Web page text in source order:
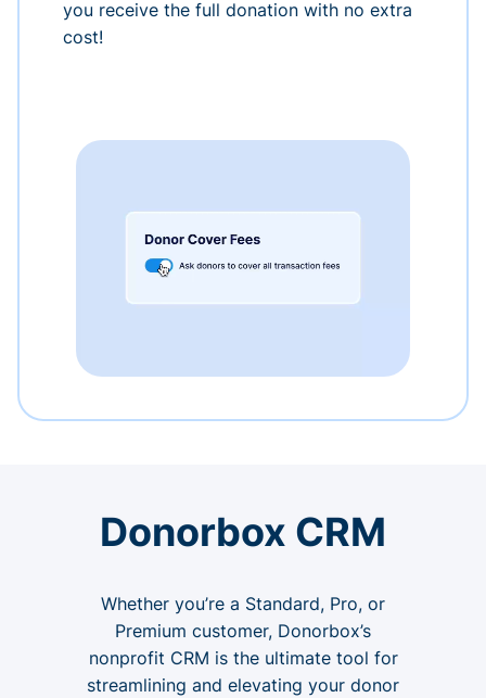
you receive the full donation with no extra
cost!
Donorbox CRM
Whether you’re a Standard, Pro, or
Premium customer, Donorbox’s
nonprofit CRM is the ultimate tool for
streamlining and elevating your donor